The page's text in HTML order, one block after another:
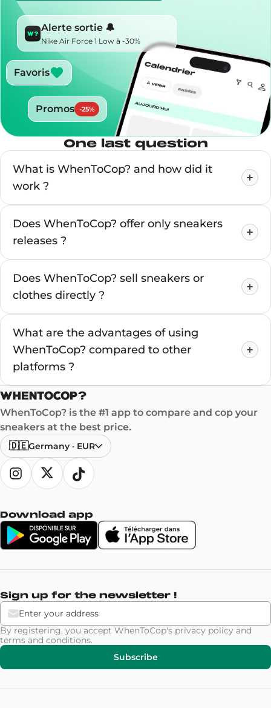
Alerte sortie 🔔
Nike Air Force 1 Low à -30%
Favoris
Promos -25%
One last question
What is WhenToCop? and how did it
work ?
Does WhenToCop? offer only sneakers
releases ?
Does WhenToCop? sell sneakers or
clothes directly ?
What are the advantages of using
WhenToCop? compared to other
platforms ?
WhenToCop? is the #1 app to compare and cop your
sneakers at the best price.
🇩🇪Germany · EUR
Download app
Sign up for the newsletter !
By registering, you accept WhenToCop's privacy policy and
terms and conditions.
Subscribe